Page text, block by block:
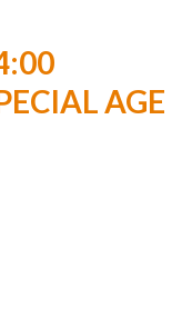
AGE